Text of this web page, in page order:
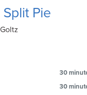
Pie
30
30